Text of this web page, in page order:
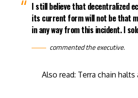
I still believe that decentralized
its current form will not be that
in any way from this incident. I
commentedthe executive.
Also read: Terra chain